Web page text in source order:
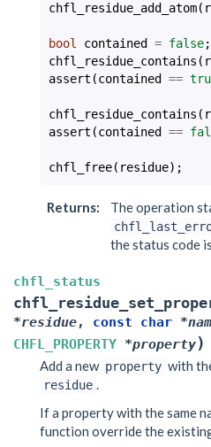
chfl_residue_add_atom(
bool contained = false;
chfl_residue_contains (
assert (contained ==
chfl_residue_contains (
assert (contained ==
chfl_free( residue);
Returns: The operation
the status code
chfl_status
*residue, const char *
CHFL_PROPERTY *property)
Add a new property with
residue .
If a property with the same
function override the